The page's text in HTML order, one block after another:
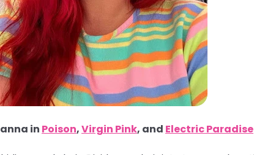
in Poison,Virgin Pink, and Electric Paradise